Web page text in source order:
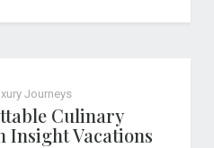
Journeys
Culinary
Insight Vacations